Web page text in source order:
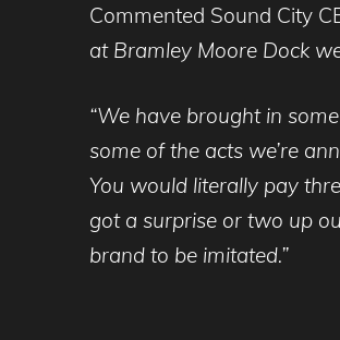
Commented Sound City
at Bramley Moore Dock
“We have brought in
some of the acts we’re
You would literally pay
got a surprise or two up
brand to be imitated.”